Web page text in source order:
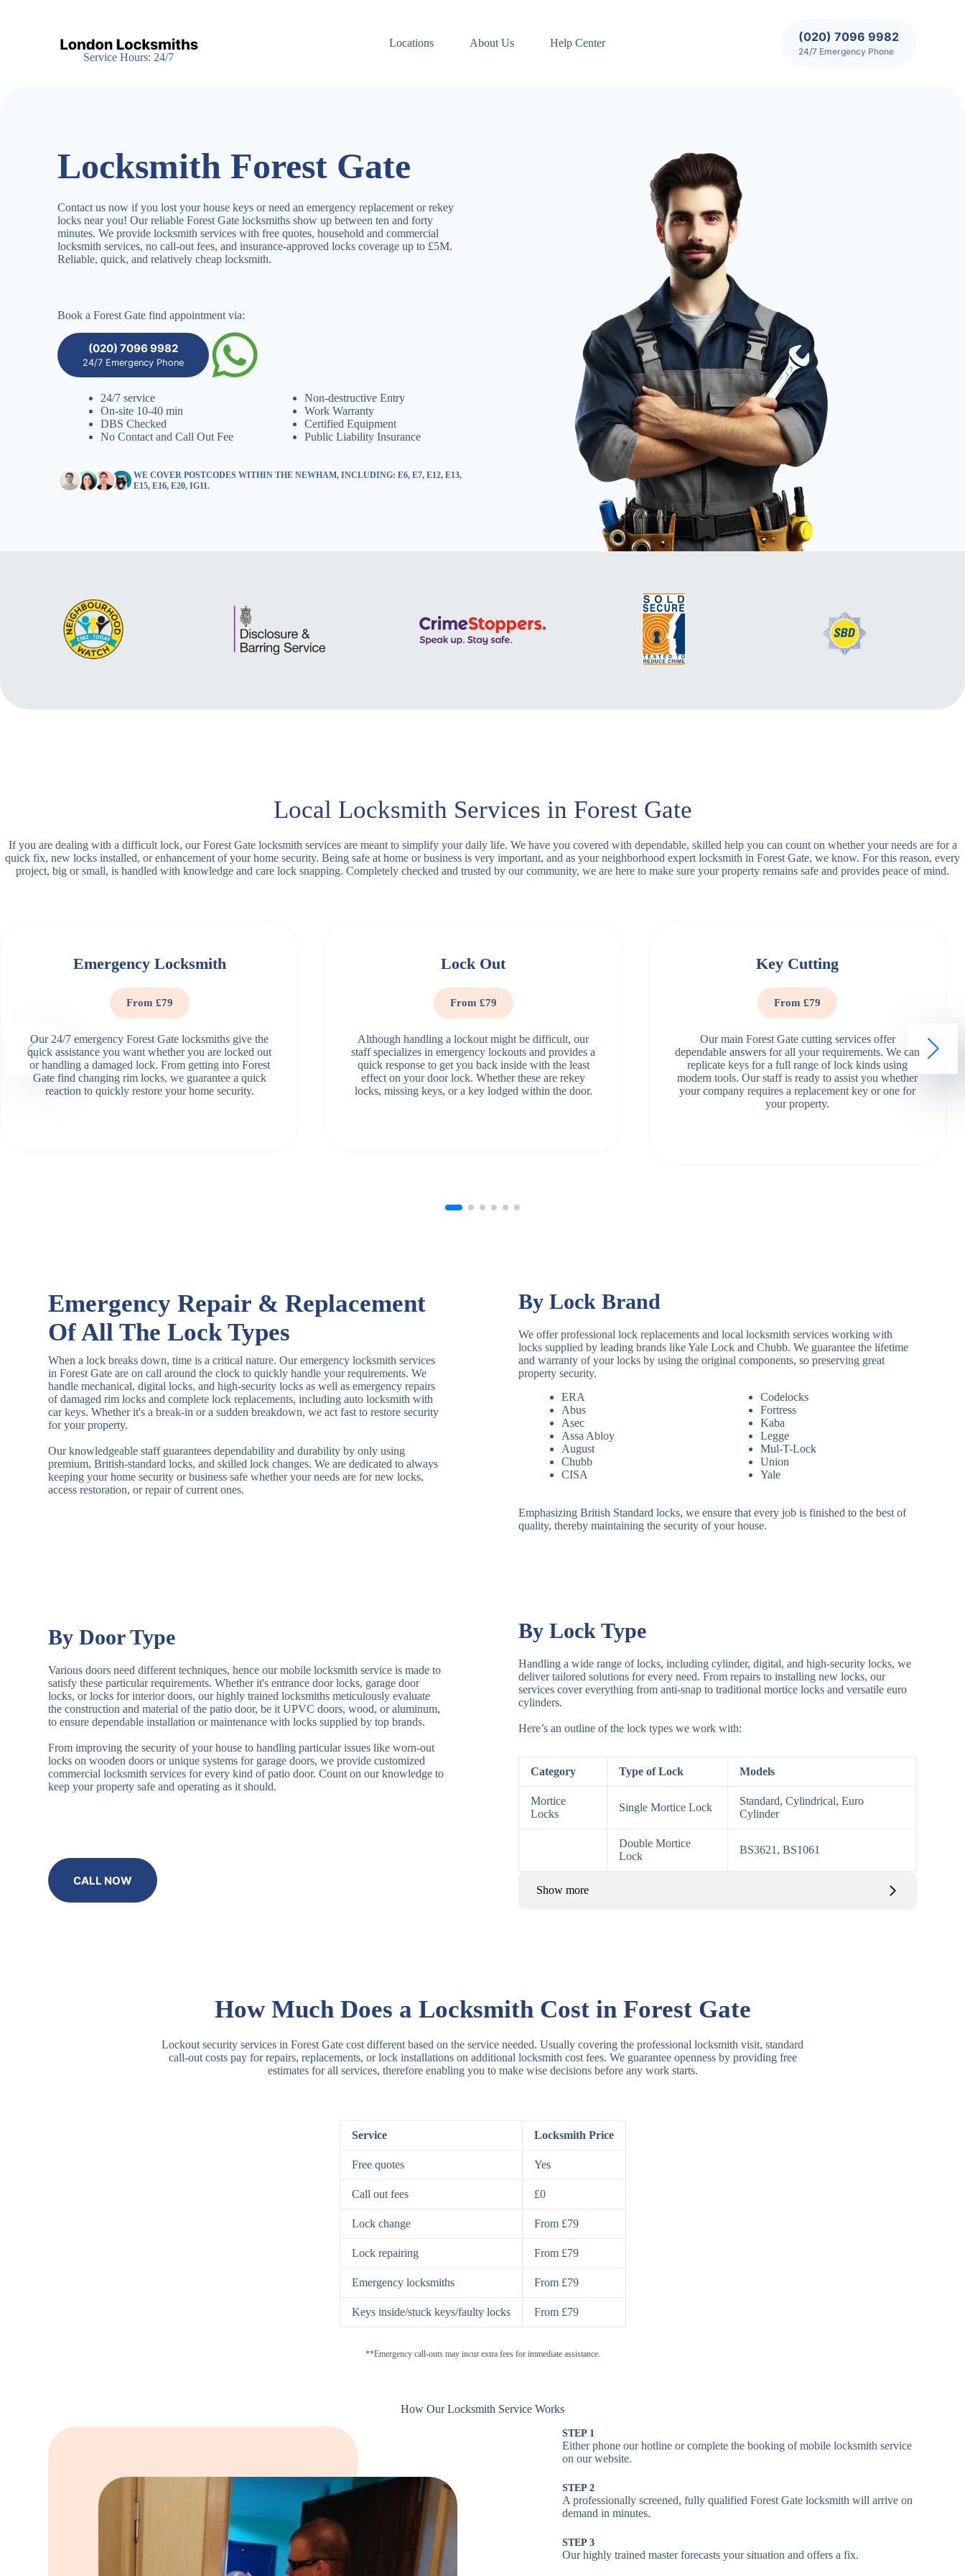
Service Hours: 24/7
Locations About Us Help Center (020) 7096 9982
24/7 Emergency Phone
Locksmith Forest Gate
Contact us now if you lost your house keys or need an emergency replacement or rekey
locks near you! Our reliable Forest Gate locksmiths show up between ten and forty
minutes. We provide locksmith services with free quotes, household and commercial
locksmith services, no call-out fees, and insurance-approved locks coverage up to £5M.
Reliable, quick, and relatively cheap locksmith.
Book a Forest Gate find appointment via:
(020) 7096 9982
24/7 Emergency Phone
24/7 service
On-site 10-40 min
DBS Checked
No Contact and Call Out Fee
Non-destructive Entry
Work Warranty
Certified Equipment
Public Liability Insurance
WE COVER POSTCODES WITHIN THE NEWHAM, INCLUDING: E6, E7, E12, E13,
E15, E16, E20, IG11.
Local Locksmith Services in Forest Gate
If you are dealing with a difficult lock, our Forest Gate locksmith services are meant to simplify your daily life. We have you covered with dependable, skilled help you can count on whether your needs are for a
quick fix, new locks installed, or enhancement of your home security. Being safe at home or business is very important, and as your neighborhood expert locksmith in Forest Gate, we know. For this reason, every
project, big or small, is handled with knowledge and care lock snapping. Completely checked and trusted by our community, we are here to make sure your property remains safe and provides peace of mind.
Emergency Locksmith
From £79
Our 24/7 emergency Forest Gate locksmiths give the
quick assistance you want whether you are locked out
or handling a damaged lock. From getting into Forest
Gate find changing rim locks, we guarantee a quick
reaction to quickly restore your home security.
Lock Out
From £79
Although handling a lockout might be difficult, our
staff specializes in emergency lockouts and provides a
quick response to get you back inside with the least
effect on your door lock. Whether these are rekey
locks, missing keys, or a key lodged within the door.
Key Cutting
From £79
Our main Forest Gate cutting services offer
dependable answers for all your requirements. We can
replicate keys for a full range of lock kinds using
modern tools. Our staff is ready to assist you whether
your company requires a replacement key or one for
your property.
Emergency Repair & Replacement
Of All The Lock Types
When a lock breaks down, time is a critical nature. Our emergency locksmith services
in Forest Gate are on call around the clock to quickly handle your requirements. We
handle mechanical, digital locks, and high-security locks as well as emergency repairs
of damaged rim locks and complete lock replacements, including auto locksmith with
car keys. Whether it's a break-in or a sudden breakdown, we act fast to restore security
for your property.
Our knowledgeable staff guarantees dependability and durability by only using
premium, British-standard locks, and skilled lock changes. We are dedicated to always
keeping your home security or business safe whether your needs are for new locks,
access restoration, or repair of current ones.
By Lock Brand
We offer professional lock replacements and local locksmith services working with
locks supplied by leading brands like Yale Lock and Chubb. We guarantee the lifetime
and warranty of your locks by using the original components, so preserving great
property security.
ERA
Abus
Asec
Assa Abloy
August
Chubb
CISA
Codelocks
Fortress
Kaba
Legge
Mul-T-Lock
Union
Yale
Emphasizing British Standard locks, we ensure that every job is finished to the best of
quality, thereby maintaining the security of your house.
By Door Type
Various doors need different techniques, hence our mobile locksmith service is made to
satisfy these particular requirements. Whether it's entrance door locks, garage door
locks, or locks for interior doors, our highly trained locksmiths meticulously evaluate
the construction and material of the patio door, be it UPVC doors, wood, or aluminum,
to ensure dependable installation or maintenance with locks supplied by top brands.
From improving the security of your house to handling particular issues like worn-out
locks on wooden doors or unique systems for garage doors, we provide customized
commercial locksmith services for every kind of patio door. Count on our knowledge to
keep your property safe and operating as it should.
CALL NOW
By Lock Type
Handling a wide range of locks, including cylinder, digital, and high-security locks, we
deliver tailored solutions for every need. From repairs to installing new locks, our
services cover everything from anti-snap to traditional mortice locks and versatile euro
cylinders.
Here’s an outline of the lock types we work with:
Category Type of Lock Models
Mortice
Locks
Single Mortice Lock
Standard, Cylindrical, Euro
Cylinder
Double Mortice
Lock
BS3621, BS1061
Show more
5 Lever Lock
BS3621 Deadlock, Sash
Padlocks
Electronic
Smart Locks Bluetooth Lock
Smartphone-Controlled
How Much Does a Locksmith Cost in Forest Gate
Lockout security services in Forest Gate cost different based on the service needed. Usually covering the professional locksmith visit, standard
call-out costs pay for repairs, replacements, or lock installations on additional locksmith cost fees. We guarantee openness by providing free
estimates for all services, therefore enabling you to make wise decisions before any work starts.
Service Locksmith Price
Free quotes Yes
Call out fees £0
Lock change From £79
Lock repairing From £79
Emergency locksmiths From £79
Keys inside/stuck keys/faulty locks From £79
**Emergency call-outs may incur extra fees for immediate assistance.
How Our Locksmith Service Works
STEP 1
Either phone our hotline or complete the booking of mobile locksmith service
on our website.
STEP 2
A professionally screened, fully qualified Forest Gate locksmith will arrive on
demand in minutes.
STEP 3
Our highly trained master forecasts your situation and offers a fix.